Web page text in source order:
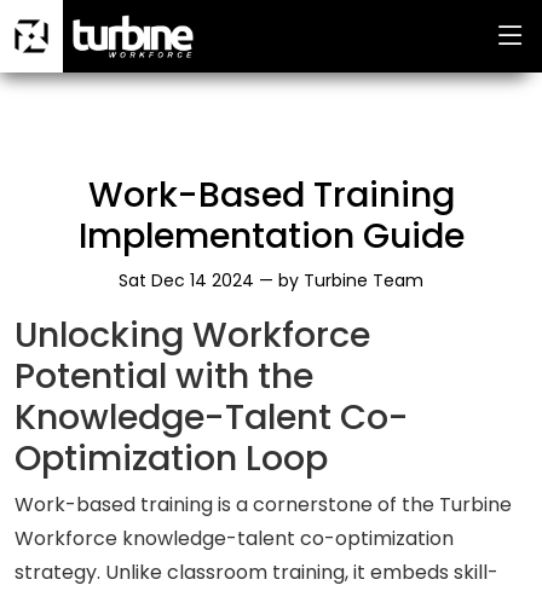
Work-Based Training
Implementation Guide
Sat Dec 14 2024 — by Turbine Team
Unlocking Workforce
Potential with the
Knowledge-Talent Co-
Optimization Loop
Work-based training is a cornerstone of the Turbine
Workforce knowledge-talent co-optimization
strategy. Unlike classroom training, it embeds skill-